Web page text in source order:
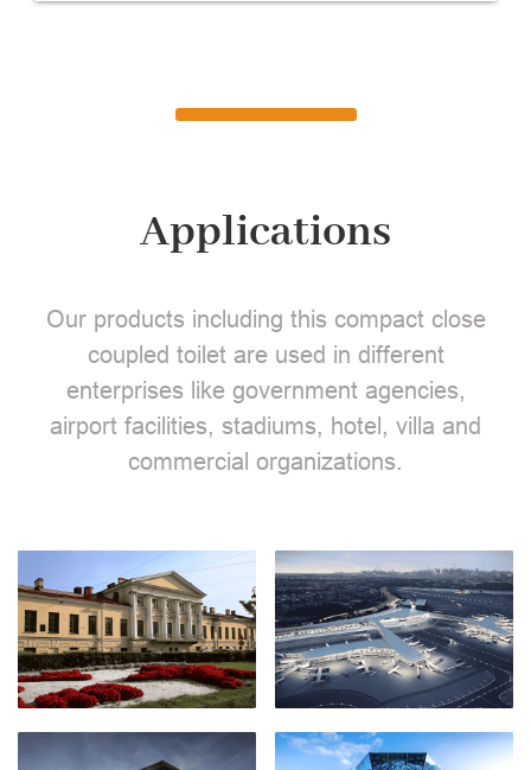
Applications
Our products including this compact close
coupled toilet are used in different
enterprises like government agencies,
airport facilities, stadiums, hotel, villa and
commercial organizations.